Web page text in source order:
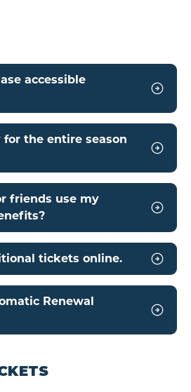
accessible
for the entire season
friends use my
tickets online.
Renewal